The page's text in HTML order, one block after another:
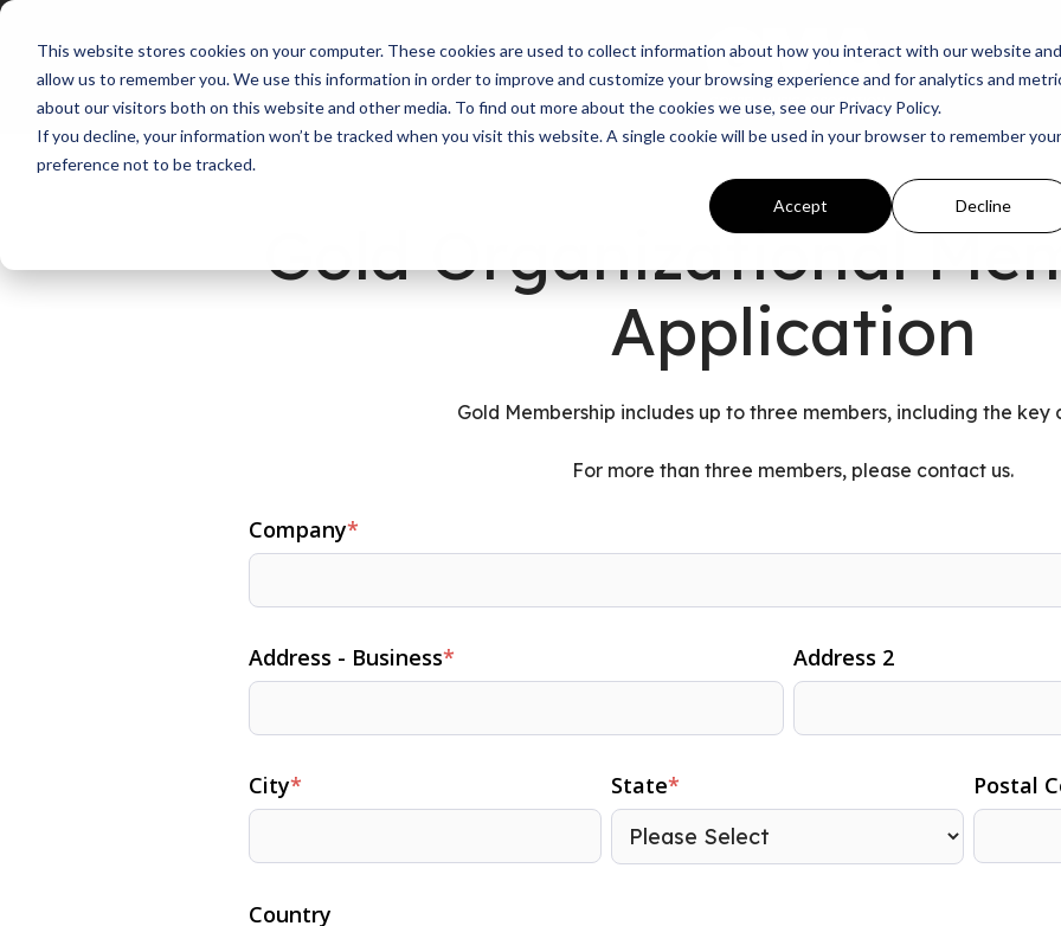
This website stores cookies on your computer. These cookies are used to collect information about how you interact with our website and
allow us to remember you. We use this information in order to improve and customize your browsing experience and for analytics and
about our visitors both on this website and other media. To find out more about the cookies we use, see our Privacy Policy.
If you decline, your information won’t be tracked when you visit this website. A single cookie will be used in your browser to remember your
preference not to be tracked.
Accept Decline
Gold Organizational
Application
Gold Membership includes up to three members, including the key
For more than three members, please contact us.
Company*
Address - Business* Address 2
City* State* Postal
Country